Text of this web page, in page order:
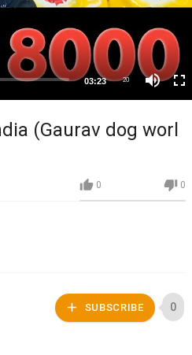
03:23 20
(Gaurav dog worl
0 0
SUBSCRIBE 0